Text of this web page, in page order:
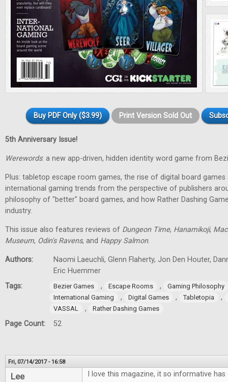
Buy PDF Only ($3.99) Print Version Sold Out
5th Anniversary Issue!
Werewords: a new app-driven, hidden identity word game from
Plus: tabletop escape room games, the rise of digital board games
international gaming trends from the perspective of publishers
philosophy of "better" board games, and how Rather Dashing
industry.
This issue also features reviews of Dungeon Time, Hanamikoji,
Museum, Odin's Ravens, and Happy Salmon.
Authors:
Naomi Laeuchli, Glenn Flaherty, Jon Den Houter,
Eric Huemmer
Tags:
Bezier Games , Escape Rooms ,
Gaming Philosophy
International Gaming
, Digital Games , Tabletopia ,
VASSAL , Rather Dashing Games
Page Count: 52
Fri, 07/14/2017 - 16:58
Lee
I love this magazine, it so informative